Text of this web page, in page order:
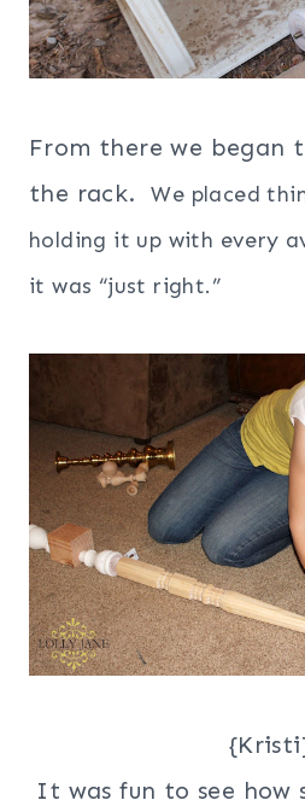
From there we began
the rack.We placed
holding it up with every
it was “just right.”
It was fun to see how